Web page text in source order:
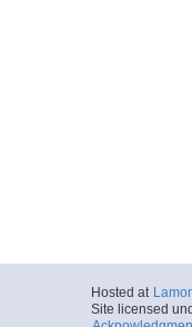
Hosted at
Site licensed